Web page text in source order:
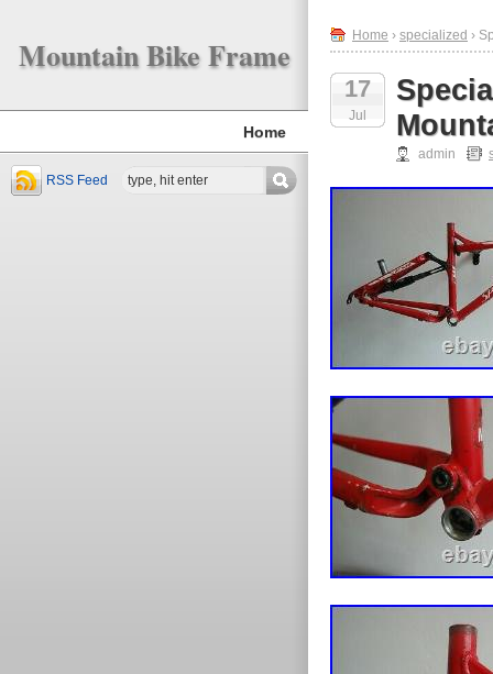
Mountain Bike Frame
Home
RSS Feed
Home › specialized ›
17
Jul
admin